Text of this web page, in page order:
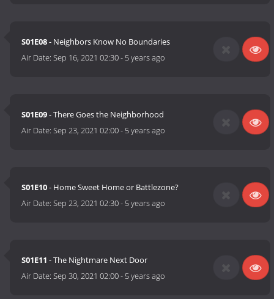
S01E08- Neighbors Know No Boundaries
Air Date:Sep 16, 2021 02:30- 5 years ago
S01E09- There Goes the Neighborhood
Air Date:Sep 23, 2021 02:00- 5 years ago
S01E10- Home Sweet Home or Battlezone?
Air Date:Sep 23, 2021 02:30- 5 years ago
S01E11 - The Nightmare Next Door
Air Date:Sep 30, 2021 02:00- 5 years ago